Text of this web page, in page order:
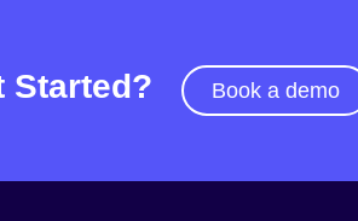
Started? Book a demo